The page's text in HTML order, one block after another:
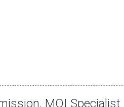
MOI Specialist